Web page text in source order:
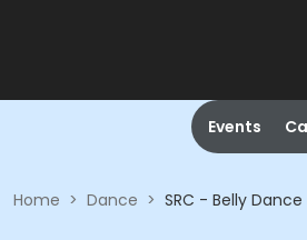
Events
Home > Dance > SRC - Belly Dance